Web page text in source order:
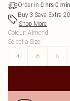
Order in 0 hrs 0
Buy 3 Save Extra
Shop More
Colour: Almond
Select a Size:
4
6 8